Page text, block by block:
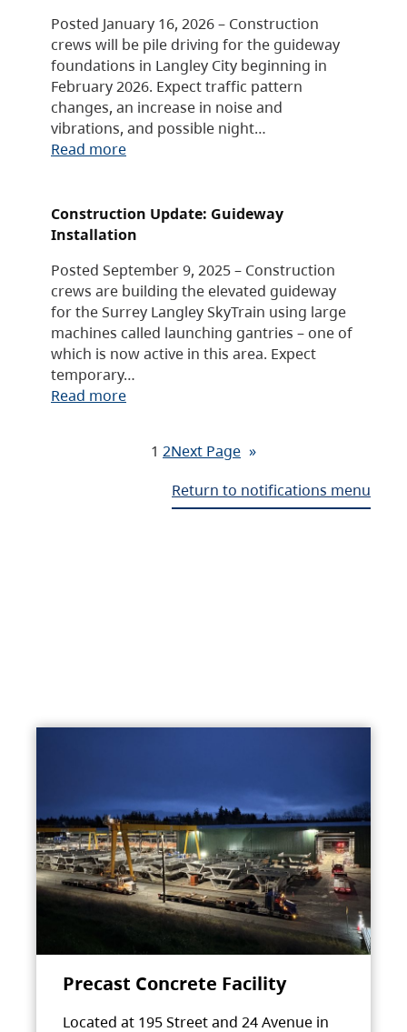
Posted January 16, 2026 – Construction
crews will be pile driving for the guideway
foundations in Langley City beginning in
February 2026. Expect traffic pattern
changes, an increase in noise and
vibrations, and possible night…
Read more
Construction Update: Guideway
Installation
Posted September 9, 2025 – Construction
crews are building the elevated guideway
for the Surrey Langley SkyTrain using large
machines called launching gantries – one of
which is now active in this area. Expect
temporary…
Read more
1 2Next Page »
Return to notifications menu
Precast Concrete Facility
Located at 195 Street and 24 Avenue in